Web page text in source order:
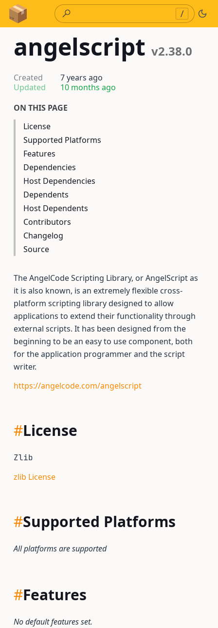
Skip to Content
/
angelscript v2.38.0
Created
7 years ago
Updated
10 months ago
ON THIS PAGE
License
Supported Platforms
Features
Dependencies
Host Dependencies
Dependents
Host Dependents
Contributors
Changelog
Source
The AngelCode Scripting Library, or AngelScript as
it is also known, is an extremely flexible cross-
platform scripting library designed to allow
applications to extend their functionality through
external scripts. It has been designed from the
beginning to be an easy to use component, both
for the application programmer and the script
writer.
https://angelcode.com/angelscript
#License
Zlib
zlib License
#Supported Platforms
All platforms are supported
#Features
No default features set.